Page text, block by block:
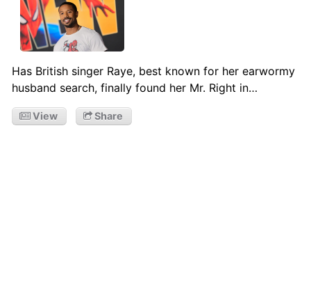
Has British singer Raye, best known for her earwormy
husband search, finally found her Mr. Right in…
View Share